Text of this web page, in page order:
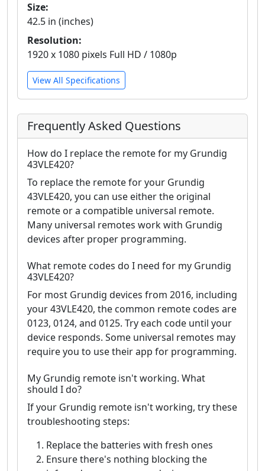
Size:
42.5 in (inches)
Resolution:
1920 x 1080 pixels Full HD / 1080p
View All Specifications
Frequently Asked Questions
How do I replace the remote for my Grundig
43VLE420?
To replace the remote for your Grundig
43VLE420, you can use either the original
remote or a compatible universal remote.
Many universal remotes work with Grundig
devices after proper programming.
What remote codes do I need for my Grundig
43VLE420?
For most Grundig devices from 2016, including
your 43VLE420, the common remote codes are
0123, 0124, and 0125. Try each code until your
device responds. Some universal remotes may
require you to use their app for programming.
My Grundig remote isn't working. What
should I do?
If your Grundig remote isn't working, try these
troubleshooting steps:
Replace the batteries with fresh ones
Ensure there's nothing blocking the